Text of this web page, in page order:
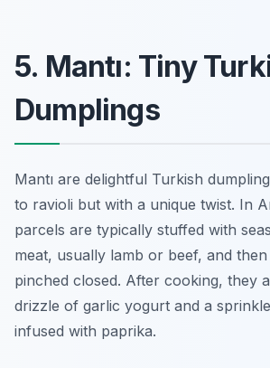
5. Mantı: Tiny
Dumplings
Mantı are delightful Turkish
to ravioli but with a unique twist. In
parcels are typically stuffed with
meat, usually lamb or beef, and
pinched closed. After cooking, they
drizzle of garlic yogurt and a
infused with paprika.